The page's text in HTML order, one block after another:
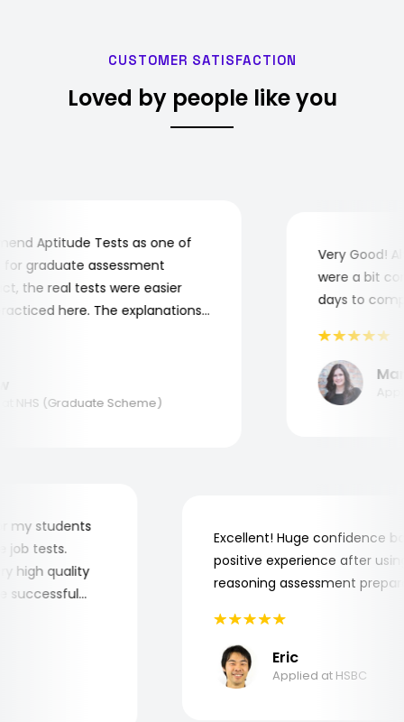
CUSTOMER SATISFACTION
Loved by people like you
Aptitude Tests as one of
graduate assessment
real tests were easier
here. The explanations
(Graduate Scheme)
Very Good!
were a bit
days to
Maria
my students
job tests.
high quality
successful
Excellent! Huge
positive experience after
reasoning assessment
Eric
Applied at HSBC